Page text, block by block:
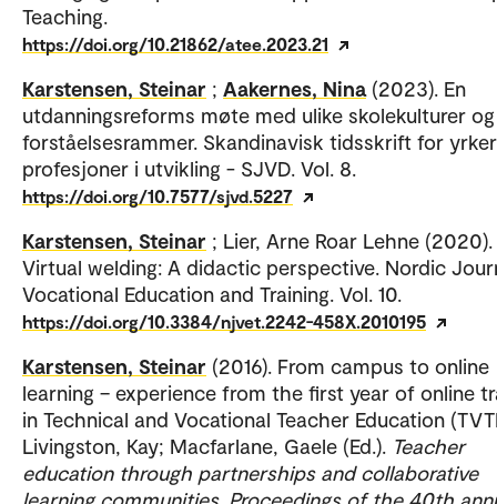
Teaching.
https://doi.org/10.21862/atee.2023.21
Karstensen, Steinar ; Aakernes, Nina (2023). En
utdanningsreforms møte med ulike skolekulturer og
forståelsesrammer. Skandinavisk tidsskrift for
profesjoner i utvikling - SJVD. Vol. 8.
https://doi.org/10.7577/sjvd.5227
Karstensen, Steinar ; Lier, Arne Roar Lehne (2020).
Virtual welding: A didactic perspective. Nordic
Vocational Education and Training. Vol. 10.
https://doi.org/10.3384/njvet.2242-458X.2010195
Karstensen, Steinar (2016). From campus to online
learning – experience from the first year of online
in Technical and Vocational Teacher Education
Livingston, Kay; Macfarlane, Gaele (Ed.). Teacher
education through partnerships and collaborative